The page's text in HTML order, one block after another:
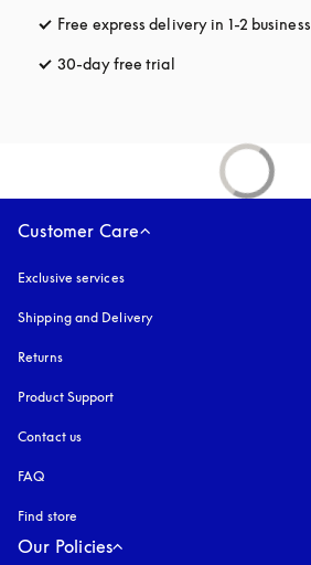
Free express delivery in 1-2
30-day free trial
Customer Care
Exclusive services
Shipping and Delivery
Returns
Product Support
Contact us
FAQ
Find store
Our Policies